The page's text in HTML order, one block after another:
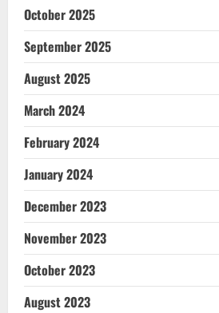
October 2025
September 2025
August 2025
March 2024
February 2024
January 2024
December 2023
November 2023
October 2023
August 2023